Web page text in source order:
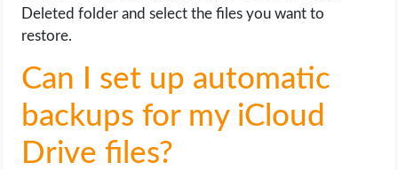
Deleted folder and select the files you want to
restore.
Can I set up automatic
backups for my iCloud
Drive files?